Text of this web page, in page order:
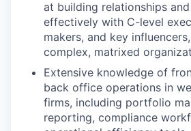
at building relationships
effectively with C-level
makers, and key
complex, matrixed
Extensive knowledge of
back office operations in
firms, including portfolio
reporting, compliance